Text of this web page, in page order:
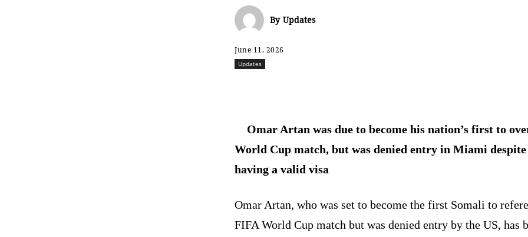
By Updates
June 11, 2026
Updates
Omar Artan was due to become his nation’s first to
World Cup match, but was denied entry in Miami despite
having a valid visa
Omar Artan, who was set to become the first Somali to
FIFA World Cup match but was denied entry by the US, has